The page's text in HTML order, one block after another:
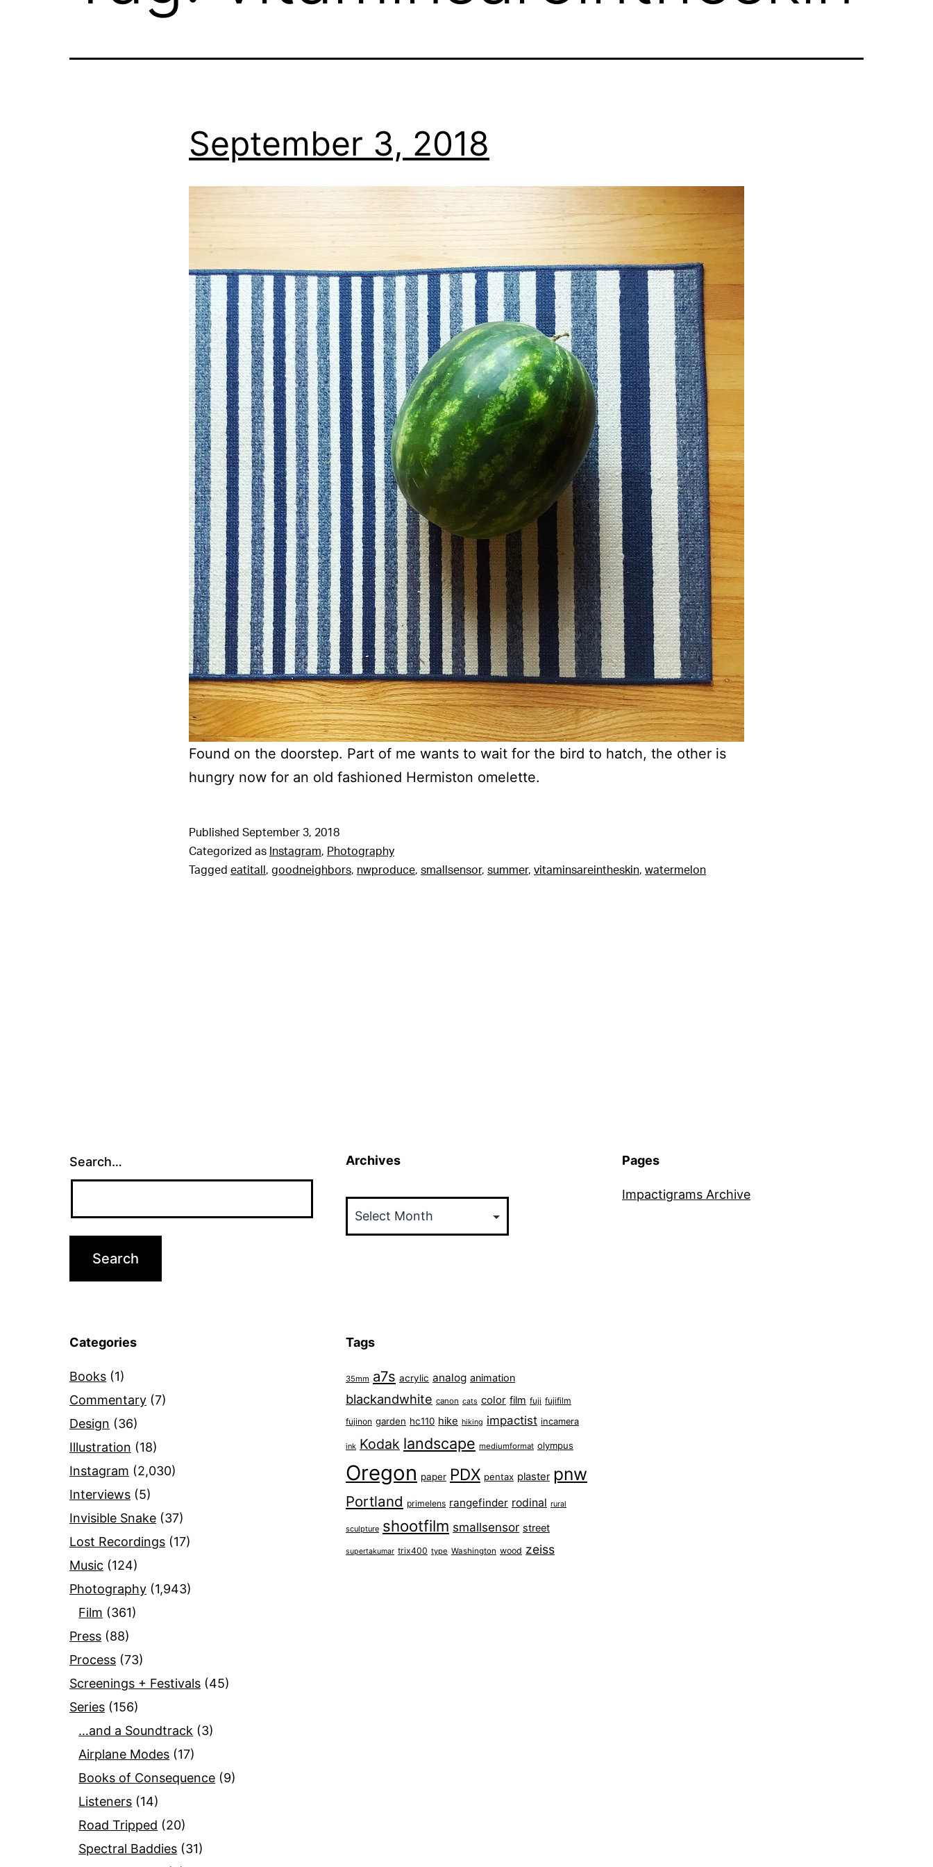
September 3, 2018
Found on the doorstep. Part of me wants to wait for the bird to hatch, the other is
hungry now for an old fashioned Hermiston omelette.
Published September 3, 2018
Categorized as Instagram, Photography
Tagged eatitall , goodneighbors, nwproduce, smallsensor, summer, vitaminsareintheskin, watermelon
Search… Archives Pages
Impactigrams Archive
Categories
Books (1)
Commentary (7)
Design (36)
Illustration (18)
Instagram (2,030)
Interviews (5)
Invisible Snake (37)
Lost Recordings (17)
Music (124)
Photography (1,943)
Film (361)
Press (88)
Process (73)
Screenings + Festivals (45)
Series (156)
…and a Soundtrack (3)
Airplane Modes (17)
Books of Consequence (9)
Listeners (14)
Road Tripped (20)
Spectral Baddies (31)
Tags
35mm a7s acrylic analog animation
blackandwhite canon cats color film fuji fujifilm
fujinon garden hc110 hike hiking impactist incamera
ink Kodak landscape mediumformat olympus
Oregon paper PDX pentax plaster pnw
Portland primelens rangefinder rodinal rural
sculpture shootfilm smallsensor street
supertakumar trix400 type Washington wood zeiss